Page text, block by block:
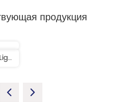
продукция
UV Light Sanitizer UVC Light Disinfection